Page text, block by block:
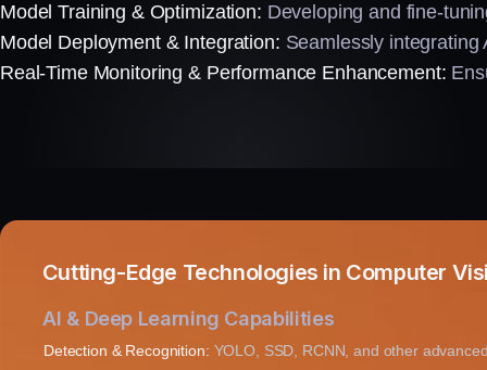
Model Training & Optimization: Developing and fine-
Model Deployment & Integration: Seamlessly
Real-Time Monitoring & Performance Enhancement:
Cutting-Edge Technologies in Computer
AI & Deep Learning Capabilities
Detection & Recognition: YOLO, SSD, RCNN, and other